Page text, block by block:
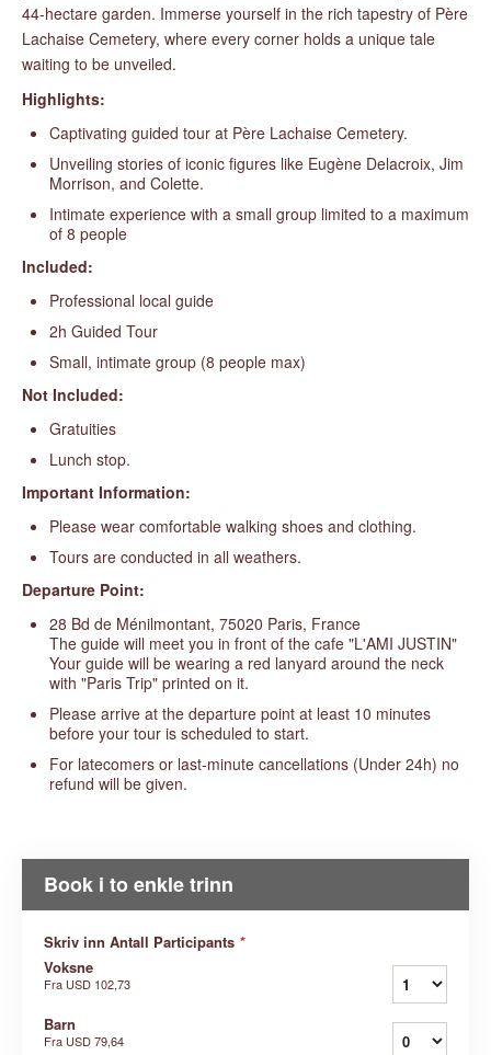
44-hectare garden. Immerse yourself in the rich tapestry of Père
Lachaise Cemetery, where every corner holds a unique tale
waiting to be unveiled.
Highlights:
Captivating guided tour at Père Lachaise Cemetery.
Unveiling stories of iconic figures like Eugène Delacroix, Jim
Morrison, and Colette.
Intimate experience with a small group limited to a maximum
of 8 people
Included:
Professional local guide
2h Guided Tour
Small, intimate group (8 people max)
Not Included:
Gratuities
Lunch stop.
Important Information:
Please wear comfortable walking shoes and clothing.
Tours are conducted in all weathers.
Departure Point:
28 Bd de Ménilmontant, 75020 Paris, France
The guide will meet you in front of the cafe "L'AMI JUSTIN"
Your guide will be wearing a red lanyard around the neck
with "Paris Trip" printed on it.
Please arrive at the departure point at least 10 minutes
before your tour is scheduled to start.
For latecomers or last-minute cancellations (Under 24h) no
refund will be given.
Book i to enkle trinn
Skriv inn Antall Participants *
Voksne
Fra USD 102,73
Barn
Fra USD 79,64